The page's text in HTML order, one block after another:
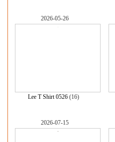
2026-05-26
Lee T Shirt 0526(16)
2026-07-15